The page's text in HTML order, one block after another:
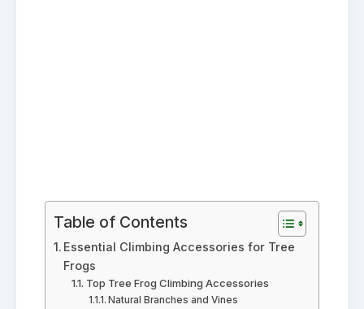
Table of Contents
Essential Climbing Accessories for Tree
Frogs
Top Tree Frog Climbing Accessories
Natural Branches and Vines